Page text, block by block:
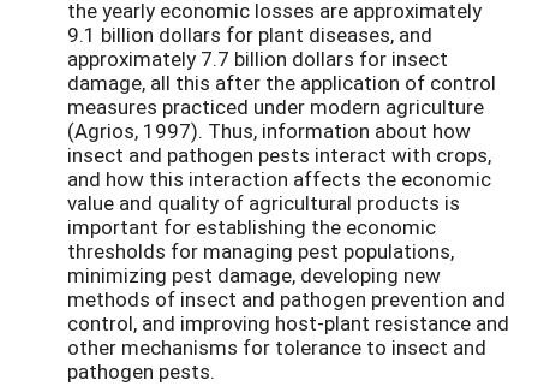
the yearly economic losses are approximately
9.1 billion dollars for plant diseases, and
approximately 7.7 billion dollars for insect
damage, all this after the application of control
measures practiced under modern agriculture
(Agrios, 1997). Thus, information about how
insect and pathogen pests interact with crops,
and how this interaction affects the economic
value and quality of agricultural products is
important for establishing the economic
thresholds for managing pest populations,
minimizing pest damage, developing new
methods of insect and pathogen prevention and
control, and improving host-plant resistance and
other mechanisms for tolerance to insect and
pathogen pests.